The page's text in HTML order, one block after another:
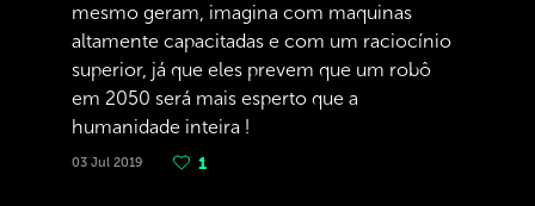
mesmo geram, imagina com maquinas
altamente capacitadas e com um raciocínio
superior, já que eles prevem que um robô
em 2050 será mais esperto que a
humanidade inteira !
03 Jul 2019 1